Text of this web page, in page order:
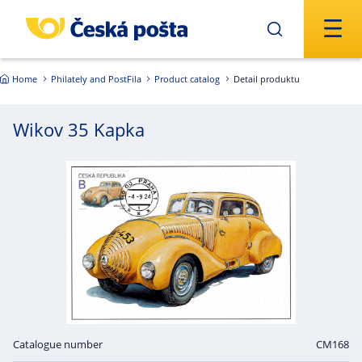
Home Philately and PostFila Product catalog Detail produktu
Wikov 35 Kapka
Catalogue number CM168